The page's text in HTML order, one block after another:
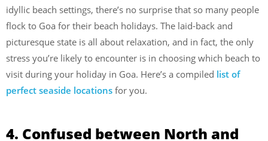
idyllic beach settings, there’s no surprise that so many people
flock to Goa for their beach holidays. The laid-back and
picturesque state is all about relaxation, and in fact, the only
stress you’re likely to encounter is in choosing which beach to
visit during your holiday in Goa. Here’s a compiled list of
perfect seaside locations for you.
4. Confused between North and